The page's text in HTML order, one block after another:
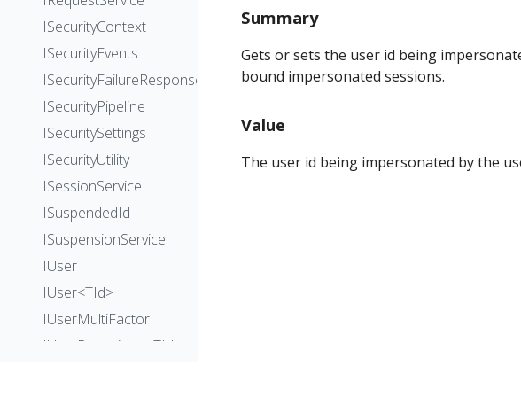
ISecurityContext
ISecurityEvents
ISecurityFailureResponseHandler
ISecurityPipeline
ISecuritySettings
ISecurityUtility
ISessionService
ISuspendedId
ISuspensionService
IUser
IUser<TId>
IUserMultiFactor
IUserRepository<TId>
Summary
Gets or sets the user id being
bound impersonated sessions.
Value
The user id being impersonated by the